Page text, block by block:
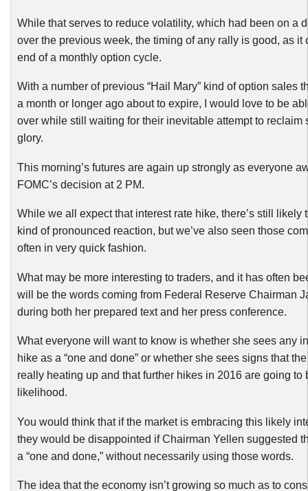
While that serves to reduce volatility, which had been on a
over the previous week, the timing of any rally is good, as it
end of a monthly option cycle.
With a number of previous “Hail Mary” kind of option sales
a month or longer ago about to expire, I would love to be
over while still waiting for their inevitable attempt to reclaim
glory.
This morning’s futures are again up strongly as everyone
FOMC’s decision at 2 PM.
While we all expect that interest rate hike, there’s still likely
kind of pronounced reaction, but we’ve also seen those
often in very quick fashion.
What may be more interesting to traders, and it has often
will be the words coming from Federal Reserve Chairman
during both her prepared text and her press conference.
What everyone will want to know is whether she sees any
hike as a “one and done” or whether she sees signs that
really heating up and that further hikes in 2016 are going to
likelihood.
You would think that if the market is embracing this likely
they would be disappointed if Chairman Yellen suggested
a “one and done,” without necessarily using those words.
The idea that the economy isn’t growing so much as to